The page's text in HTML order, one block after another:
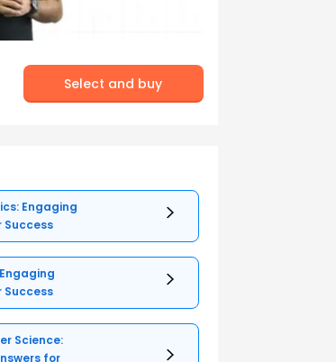
Select and buy
Engaging
Success
Success
Science:
for